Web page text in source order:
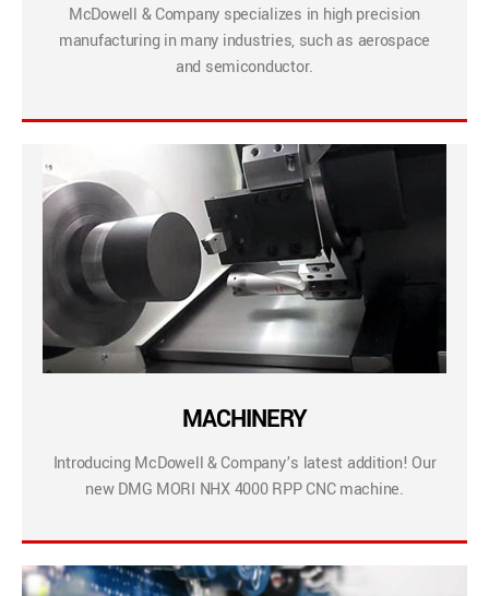
McDowell & Company specializes in high precision
manufacturing in many industries, such as aerospace
and semiconductor.
MACHINERY
Introducing McDowell & Company’s latest addition! Our
new DMG MORI NHX 4000 RPP CNC machine.